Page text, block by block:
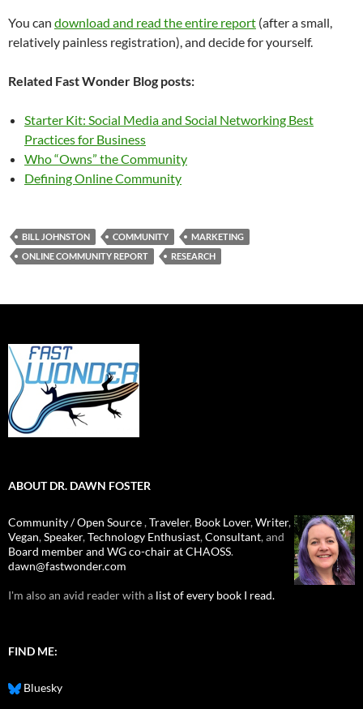
You can download and read the entire report (after a small,
relatively painless registration), and decide for yourself.
Related Fast Wonder Blog posts:
Starter Kit: Social Media and Social Networking Best
Practices for Business
Who “Owns” the Community
Defining Online Community
BILL JOHNSTON COMMUNITY
MARKETING
ONLINE COMMUNITY REPORT
RESEARCH
ABOUT DR. DAWN FOSTER
Community / Open Source,Traveler, Book Lover,Writer,
Vegan,Speaker,Technology Enthusiast,Consultant, and
Board member and WG co-chair at CHAOSS.
dawn@fastwonder.com
I'm also an avid reader with a list of every book I read.
FIND ME:
Bluesky